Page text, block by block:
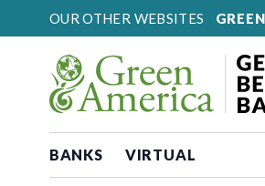
Skip to content
OUR OTHER WEBSITES
BANKS VIRTUAL